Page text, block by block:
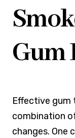
Gum
Effective gum
combination
changes. One